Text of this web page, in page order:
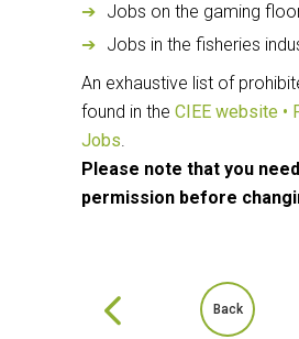
Jobs on the gaming
Jobs in the fisheries
An exhaustive list of
found in the CIEE website •
Jobs.
Please note that you need
permission before
Back